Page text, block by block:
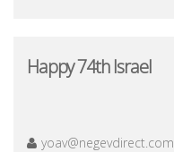
Happy 74th Israel
yoav@negevdirect.com